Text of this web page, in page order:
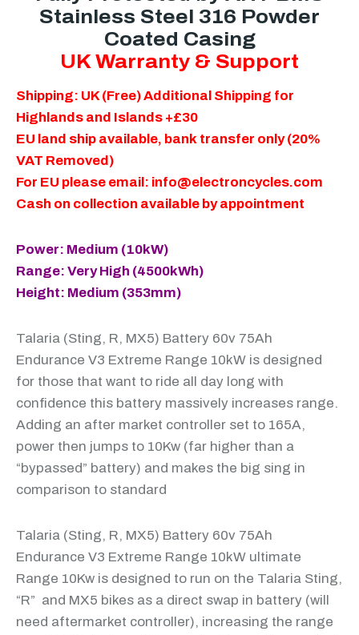
Stainless Steel 316 Powder
Coated Casing
UK Warranty & Support
Shipping: UK (Free) Additional Shipping for
Highlands and Islands +£30
EU land ship available, bank transfer only (20%
VAT Removed)
For EU please email: info@electroncycles.com
Cash on collection available by appointment
Power: Medium (10kW)
Range: Very High (4500kWh)
Height: Medium (353mm)
Talaria (Sting, R, MX5) Battery 60v 75Ah
Endurance V3 Extreme Range 10kW is designed
for those that want to ride all day long with
confidence this battery massively increases range.
Adding an after market controller set to 165A,
power then jumps to 10Kw (far higher than a
“bypassed” battery) and makes the big sing in
comparison to standard
Talaria (Sting, R, MX5) Battery 60v 75Ah
Endurance V3 Extreme Range 10kW ultimate
Range 10Kw is designed to run on the Talaria Sting,
“R” and MX5 bikes as a direct swap in battery (will
need aftermarket controller), increasing the range